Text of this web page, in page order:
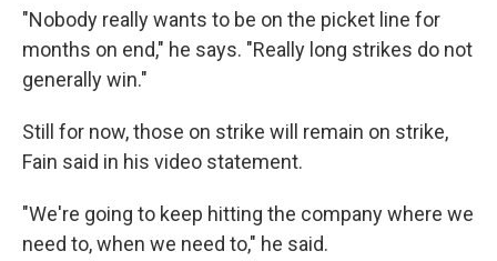
"Nobody really wants to be on the picket line for
months on end," he says. "Really long strikes do not
generally win."
Still for now, those on strike will remain on strike,
Fain said in his video statement.
"We're going to keep hitting the company where we
need to, when we need to," he said.